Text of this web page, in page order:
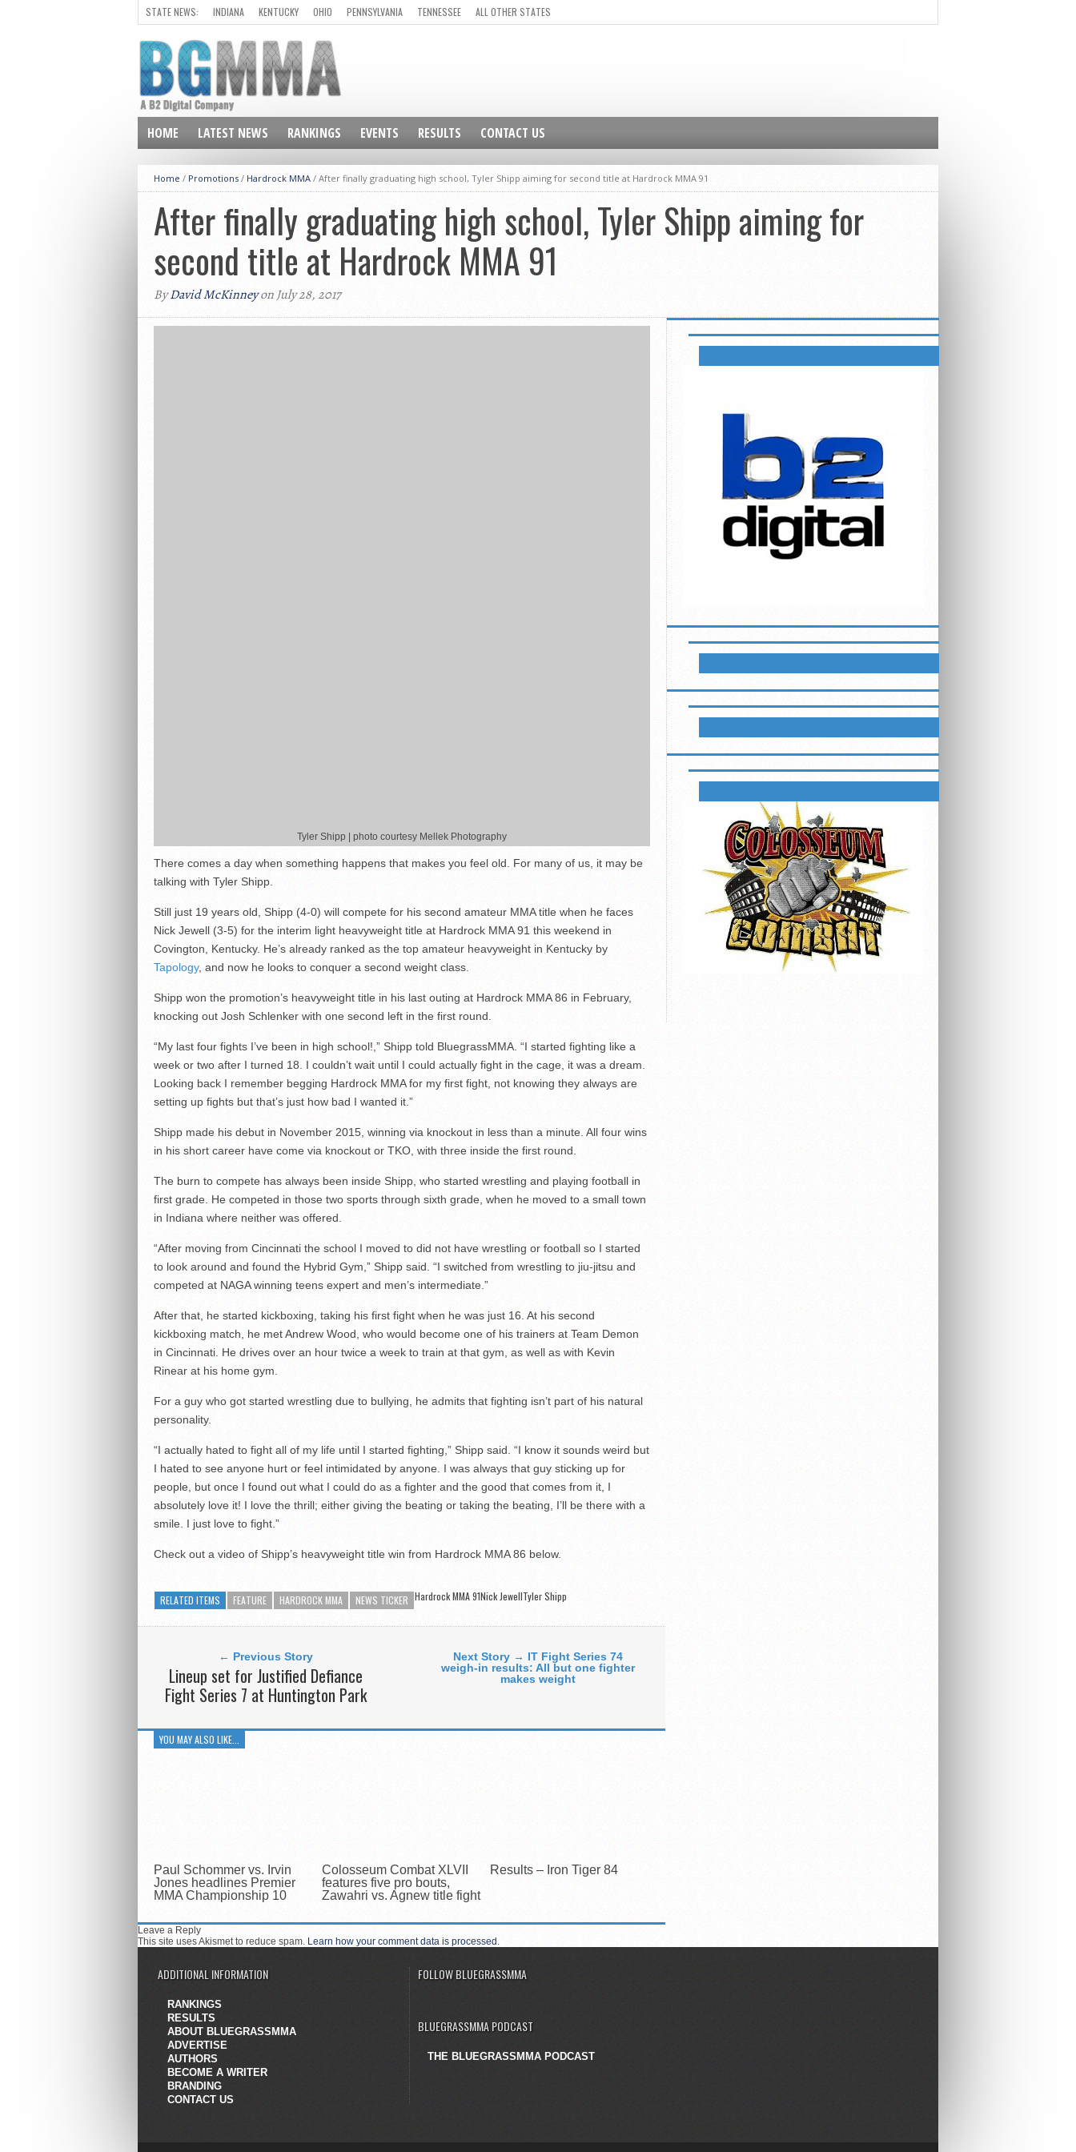
STATE NEWS: INDIANA KENTUCKY OHIO PENNSYLVANIA TENNESSEE ALL OTHER STATES
HOME LATEST NEWS RANKINGS EVENTS RESULTS CONTACT US
Home / Promotions / Hardrock MMA / After finally graduating high school, Tyler Shipp aiming for second title at Hardrock MMA 91
After finally graduating high school, Tyler Shipp aiming for
second title at Hardrock MMA 91
ByDavid McKinneyon July 28, 2017
Tyler Shipp | photo courtesy Mellek Photography
There comes a day when something happens that makes you feel old. For many of us, it may be
talking with Tyler Shipp.
Still just 19 years old, Shipp (4-0) will compete for his second amateur MMA title when he faces
Nick Jewell (3-5) for the interim light heavyweight title at Hardrock MMA 91 this weekend in
Covington, Kentucky. He’s already ranked as the top amateur heavyweight in Kentucky by
Tapology, and now he looks to conquer a second weight class.
Shipp won the promotion’s heavyweight title in his last outing at Hardrock MMA 86 in February,
knocking out Josh Schlenker with one second left in the first round.
“My last four fights I’ve been in high school!,” Shipp told BluegrassMMA. “I started fighting like a
week or two after I turned 18. I couldn’t wait until I could actually fight in the cage, it was a dream.
Looking back I remember begging Hardrock MMA for my first fight, not knowing they always are
setting up fights but that’s just how bad I wanted it.”
Shipp made his debut in November 2015, winning via knockout in less than a minute. All four wins
in his short career have come via knockout or TKO, with three inside the first round.
The burn to compete has always been inside Shipp, who started wrestling and playing football in
first grade. He competed in those two sports through sixth grade, when he moved to a small town
in Indiana where neither was offered.
“After moving from Cincinnati the school I moved to did not have wrestling or football so I started
to look around and found the Hybrid Gym,” Shipp said. “I switched from wrestling to jiu-jitsu and
competed at NAGA winning teens expert and men’s intermediate.”
After that, he started kickboxing, taking his first fight when he was just 16. At his second
kickboxing match, he met Andrew Wood, who would become one of his trainers at Team Demon
in Cincinnati. He drives over an hour twice a week to train at that gym, as well as with Kevin
Rinear at his home gym.
For a guy who got started wrestling due to bullying, he admits that fighting isn’t part of his natural
personality.
“I actually hated to fight all of my life until I started fighting,” Shipp said. “I know it sounds weird but
I hated to see anyone hurt or feel intimidated by anyone. I was always that guy sticking up for
people, but once I found out what I could do as a fighter and the good that comes from it, I
absolutely love it! I love the thrill; either giving the beating or taking the beating, I’ll be there with a
smile. I just love to fight.”
Check out a video of Shipp’s heavyweight title win from Hardrock MMA 86 below.
RELATED ITEMS FEATURE HARDROCK MMA Hardrock MMA 91
NEWS TICKER Nick JewellTyler Shipp
← Previous Story
Lineup set for Justified Defiance
Fight Series 7 at Huntington Park
Next Story → IT Fight Series 74
weigh-in results: All but one fighter
makes weight
YOU MAY ALSO LIKE...
Paul Schommer vs. Irvin
Jones headlines Premier
MMA Championship 10
Colosseum Combat XLVII
features five pro bouts,
Zawahri vs. Agnew title fight
Results – Iron Tiger 84
Leave a Reply
This site uses Akismet to reduce spam. Learn how your comment data is processed .
GO TO INFORMATION ON B2 DIGITAL
NEWSLETTER
LIKE BLUEGRASSMMA ON FACEBOOK
B2 FIGHTING SERIES EVENTS
ADDITIONAL INFORMATION
RANKINGS
RESULTS
ABOUT BLUEGRASSMMA
ADVERTISE
AUTHORS
BECOME A WRITER
BRANDING
CONTACT US
FOLLOW BLUEGRASSMMA
BLUEGRASSMMA PODCAST
THE BLUEGRASSMMA PODCAST